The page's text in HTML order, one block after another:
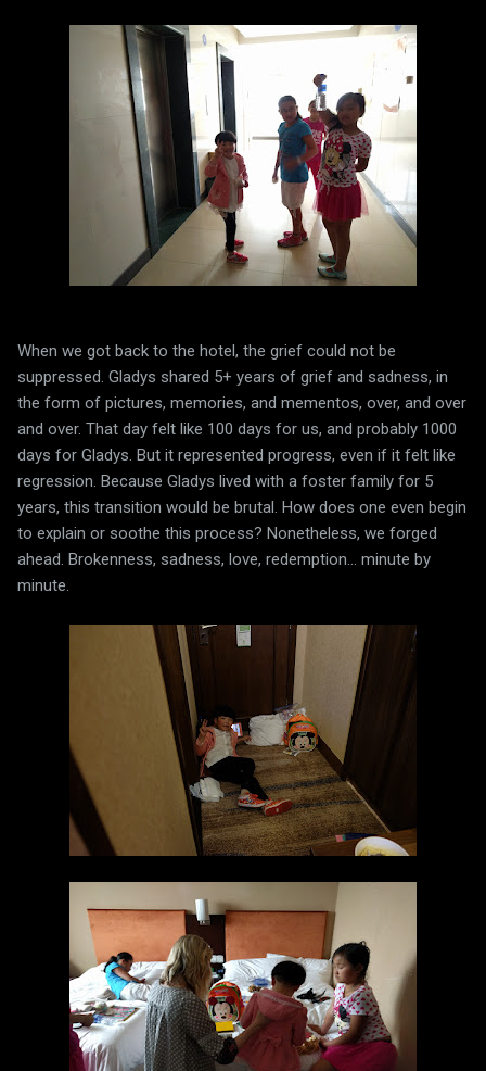
When we got back to the hotel, the grief could not be
suppressed. Gladys shared 5+ years of grief and sadness, in
the form of pictures, memories, and mementos, over, and over
and over. That day felt like 100 days for us, and probably 1000
days for Gladys. But it represented progress, even if it felt like
regression. Because Gladys lived with a foster family for 5
years, this transition would be brutal. How does one even begin
to explain or soothe this process? Nonetheless, we forged
ahead. Brokenness, sadness, love, redemption... minute by
minute.